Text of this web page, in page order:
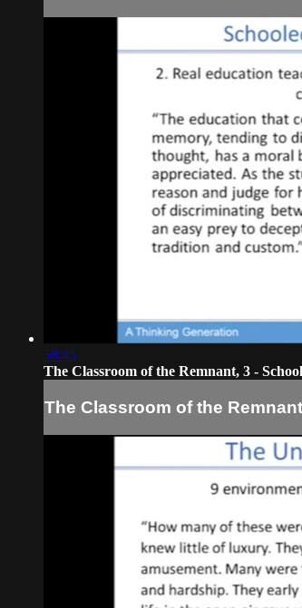
58:45
The Classroom of the Remnant, 3 -
The Classroom of the